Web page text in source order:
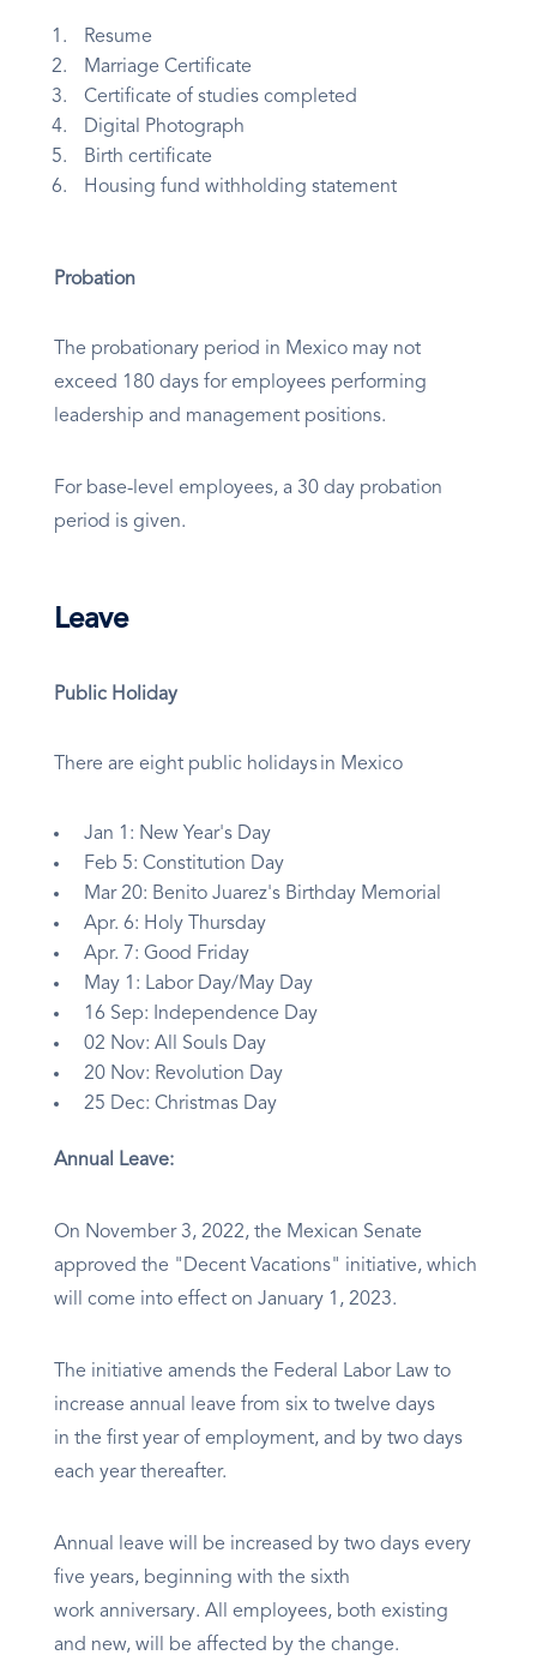
Resume
Marriage Certificate
Certificate of studies completed
Digital Photograph
Birth certificate
Housing fund withholding statement
Probation
The probationary period in Mexico may not
exceed 180 days for employees performing
leadership and management positions.
For base-level employees, a 30 day probation
period is given.
Leave
Public Holiday
There are eight public holidays in Mexico
Jan 1: New Year's Day
Feb 5: Constitution Day
Mar 20: Benito Juarez's Birthday Memorial
Apr. 6: Holy Thursday
Apr. 7: Good Friday
May 1: Labor Day/May Day
16 Sep: Independence Day
02 Nov: All Souls Day
20 Nov: Revolution Day
25 Dec: Christmas Day
Annual Leave:
On November 3, 2022, the Mexican Senate
approved the "Decent Vacations" initiative, which
will come into effect on January 1, 2023.
The initiative amends the Federal Labor Law to
increase annual leave from six to twelve days
in the first year of employment, and by two days
each year thereafter.
Annual leave will be increased by two days every
five years, beginning with the sixth
work anniversary. All employees, both existing
and new, will be affected by the change.